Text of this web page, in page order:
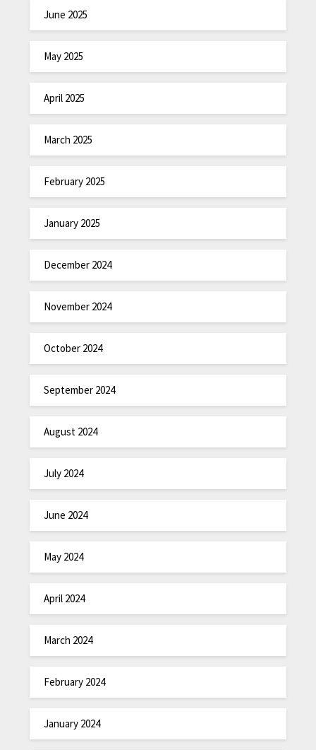
June 2025
May 2025
April 2025
March 2025
February 2025
January 2025
December 2024
November 2024
October 2024
September 2024
August 2024
July 2024
June 2024
May 2024
April 2024
March 2024
February 2024
January 2024